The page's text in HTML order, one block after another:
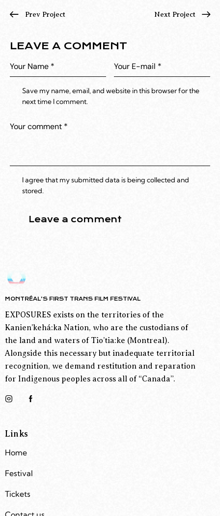
Prev Project Next Project
LEAVE A COMMENT
Save my name, email, and website in this browser for the
next time I comment.
I agree that my submitted data is being collected and
stored.
MONTRÉAL’S FIRST TRANS FILM FESTIVAL
EXPOSURES exists on the territories of the
Kanien’kehá:ka Nation, who are the custodians of
the land and waters of Tio’tia:ke (Montreal).
Alongside this necessary but inadequate territorial
recognition, we demand restitution and reparation
for Indigenous peoples across all of “Canada”.
Links
Home
Festival
Tickets